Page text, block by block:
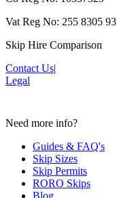
Vat Reg No: 255 8305 93
Skip Hire Comparison
Contact Us|
Legal
Need more info?
Guides & FAQ's
Skip Sizes
Skip Permits
RORO Skips